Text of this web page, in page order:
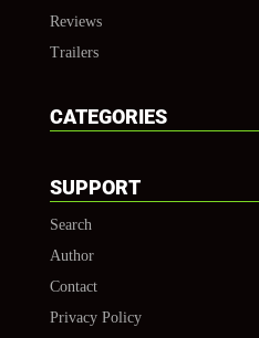
Reviews
Trailers
CATEGORIES
SUPPORT
Search
Author
Contact
Privacy Policy